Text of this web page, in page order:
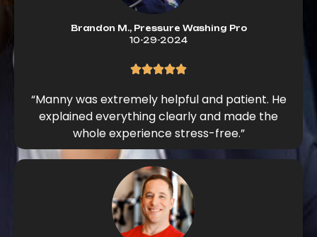
Brandon M., Pressure Washing Pro
10-29-2024
“Manny was extremely helpful and patient. He
explained everything clearly and made the
whole experience stress-free.”